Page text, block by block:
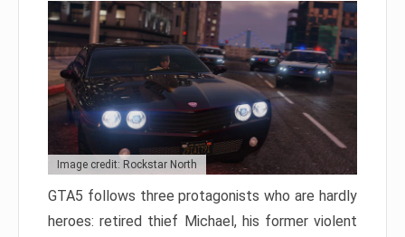
Image credit: Rockstar North
GTA5 follows three protagonists who are hardly
heroes: retired thief Michael, his former violent